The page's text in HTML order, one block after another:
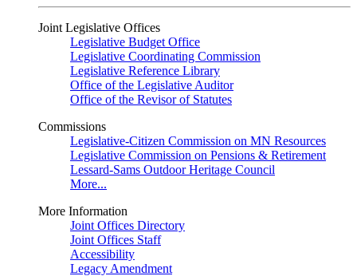
Joint Legislative Offices
Legislative Budget Office
Legislative Coordinating Commission
Legislative Reference Library
Office of the Legislative Auditor
Office of the Revisor of Statutes
Commissions
Legislative-Citizen Commission on MN Resources
Legislative Commission on Pensions & Retirement
Lessard-Sams Outdoor Heritage Council
More...
More Information
Joint Offices Directory
Joint Offices Staff
Accessibility
Legacy Amendment